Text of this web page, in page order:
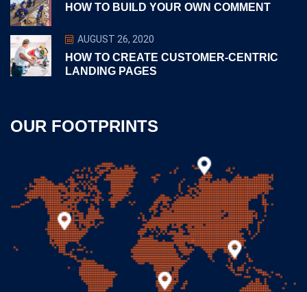
HOW TO BUILD YOUR OWN COMMENT
AUGUST 26, 2020
HOW TO CREATE CUSTOMER-CENTRIC
LANDING PAGES
OUR FOOTPRINTS